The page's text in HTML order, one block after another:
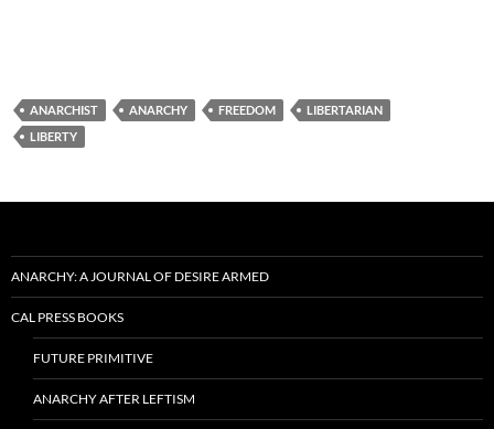
ANARCHIST ANARCHY FREEDOM
LIBERTARIAN
LIBERTY
ANARCHY: A JOURNAL OF DESIRE ARMED
CAL PRESS BOOKS
FUTURE PRIMITIVE
ANARCHY AFTER LEFTISM